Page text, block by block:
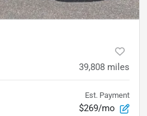
39,808 miles
Est. Payment
$269/mo